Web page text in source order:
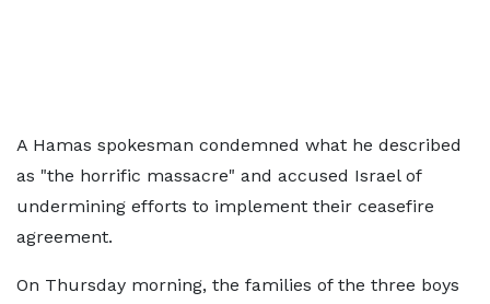
A Hamas spokesman condemned what he described
as "the horrific massacre" and accused Israel of
undermining efforts to implement their ceasefire
agreement.
On Thursday morning, the families of the three boys